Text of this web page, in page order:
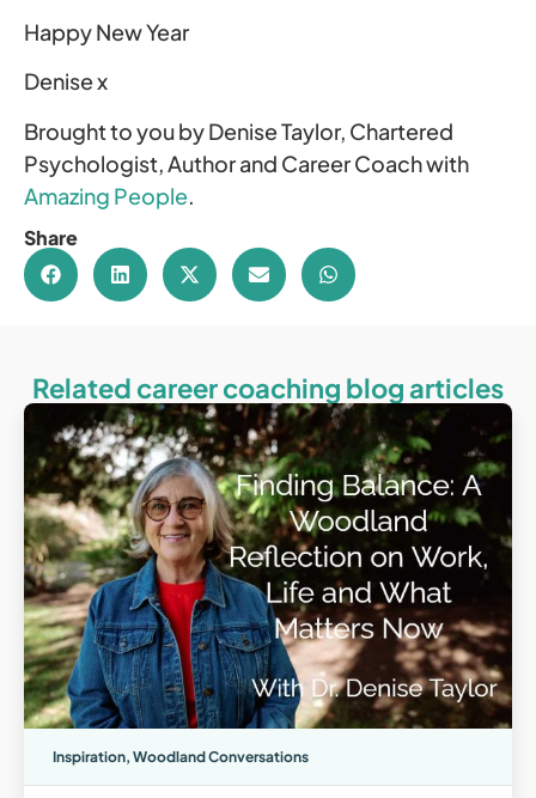
Happy New Year
Denise x
Brought to you by Denise Taylor, Chartered
Psychologist, Author and Career Coach with
Amazing People.
Share
Related career coaching blog articles
Inspiration, Woodland Conversations